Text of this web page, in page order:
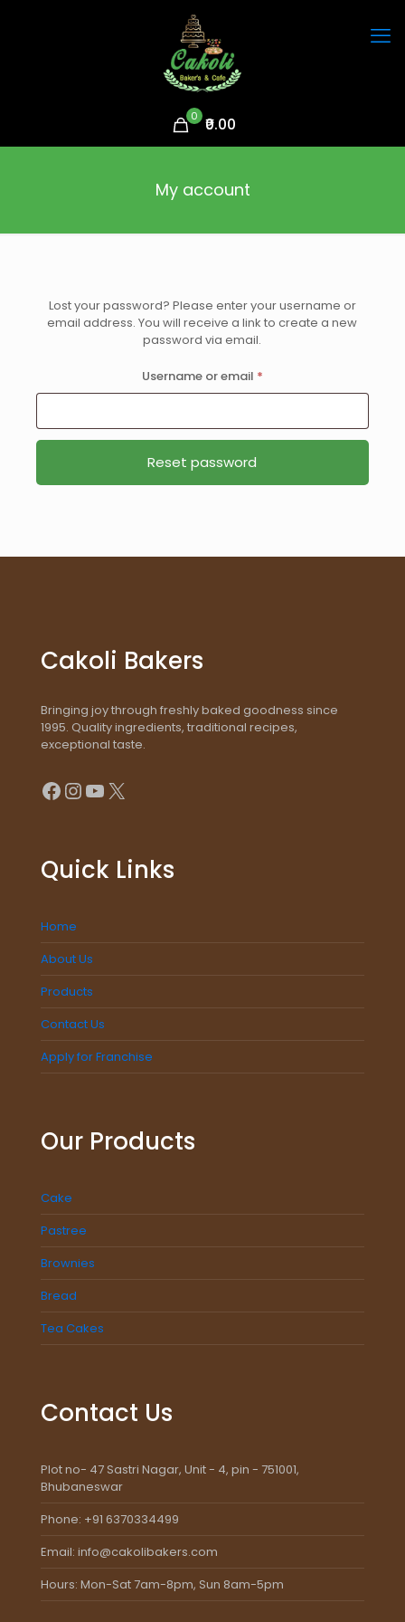
0 ₹0.00
My account
Lost your password? Please enter your username or
email address. You will receive a link to create a new
password via email.
Username or email *Required
Reset password
Cakoli Bakers
Bringing joy through freshly baked goodness since
1995. Quality ingredients, traditional recipes,
exceptional taste.
Facebook
Instagram
YouTube
X
Quick Links
Home
About Us
Products
Contact Us
Apply for Franchise
Our Products
Cake
Pastree
Brownies
Bread
Tea Cakes
Contact Us
Plot no- 47 Sastri Nagar, Unit - 4, pin - 751001,
Bhubaneswar
Phone: +91 6370334499
Email: info@cakolibakers.com
Hours: Mon-Sat 7am-8pm, Sun 8am-5pm